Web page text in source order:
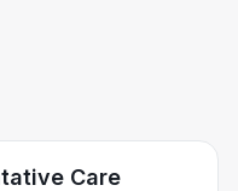
Care